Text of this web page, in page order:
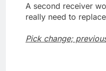
A second receiver
really need to
Pick change;